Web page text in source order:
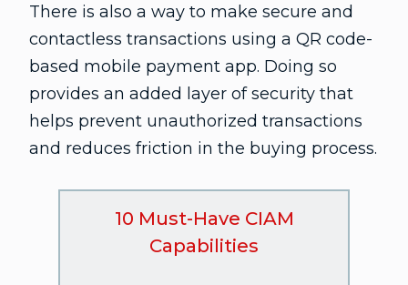
There is also a way to make secure and
contactless transactions using a QR code-
based mobile payment app. Doing so
provides an added layer of security that
helps prevent unauthorized transactions
and reduces friction in the buying process.
10 Must-Have CIAM
Capabilities